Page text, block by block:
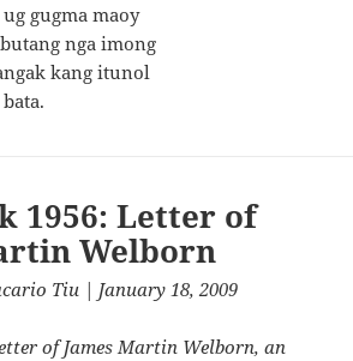
gugma maoy
nga imong
kang itunol
1956: Letter of
Welborn
Tiu | January 18, 2009
of James Martin Welborn, an